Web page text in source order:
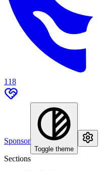
118
Sponsor
Toggle theme
Sections